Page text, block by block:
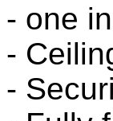
- one
-
-